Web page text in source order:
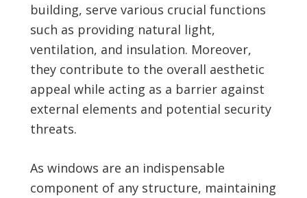
building, serve various crucial functions
such as providing natural light,
ventilation, and insulation. Moreover,
they contribute to the overall aesthetic
appeal while acting as a barrier against
external elements and potential security
threats.
As windows are an indispensable
component of any structure, maintaining